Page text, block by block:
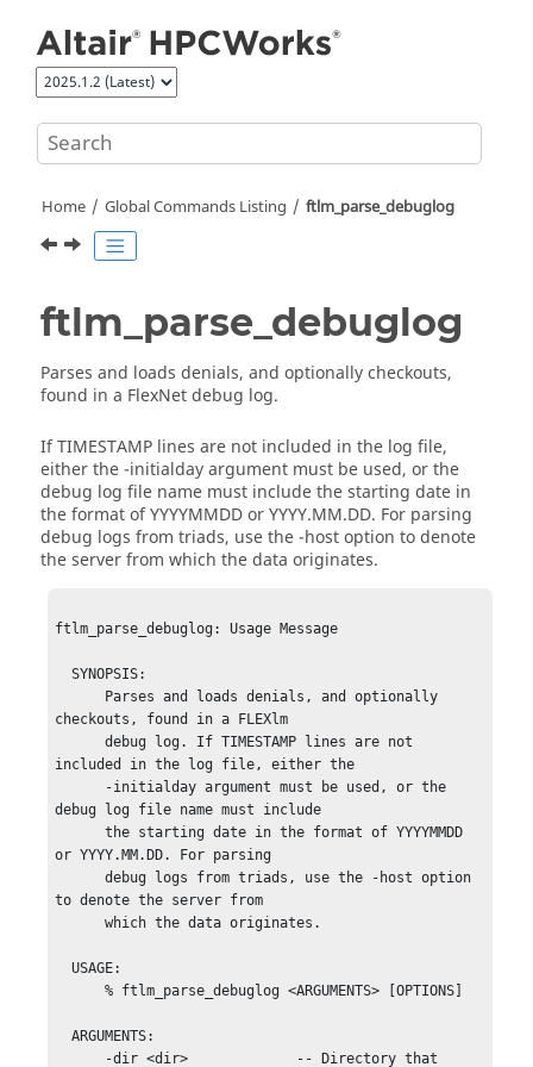
Home Global Commands Listing ftlm_parse_debuglog
ftlm_parse_debuglog
Parses and loads denials, and optionally checkouts,
found in a FlexNet debug log.
If TIMESTAMP lines are not included in the log file,
either the-initialdayargument must be used, or the
debug log file name must include the starting date in
the format of YYYYMMDD or YYYY.MM.DD. For parsing
debug logs from triads, use the-hostoption to denote
the server from which the data originates.
ftlm_parse_debuglog: Usage Message
  SYNOPSIS:
checkouts, found in a FLEXlm
      debug log. If TIMESTAMP lines are not
included in the log file, either the
debug log file name must include
      the starting date in the format of YYYYMMDD
or YYYY.MM.DD. For parsing
      debug logs from triads, use the -host option
to denote the server from
      which the data originates.
  USAGE:
      % ftlm_parse_debuglog <ARGUMENTS> [OPTIONS]
  ARGUMENTS: